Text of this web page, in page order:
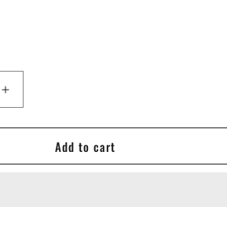
Increase
quantity
for
Core
Add to cart